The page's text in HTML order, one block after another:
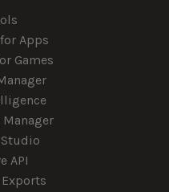
Apps
Games
API